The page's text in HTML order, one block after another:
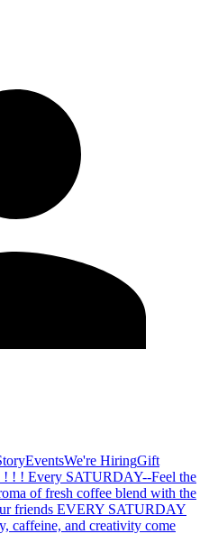
EventsWe're HiringGift
! ! Every SATURDAY--Feel the
of fresh coffee blend with the
friends EVERY SATURDAY
caffeine, and creativity come